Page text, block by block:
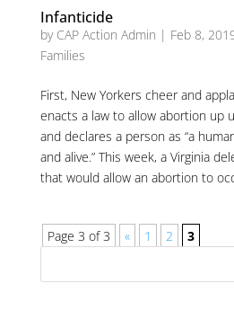
Infanticide
by CAP Action Admin | Feb 8,
Families
First, New Yorkers cheer and
enacts a law to allow abortion up
and declares a person as “a
and alive.” This week, a Virginia
that would allow an abortion to
Page 3 of 3 « 1 2 3